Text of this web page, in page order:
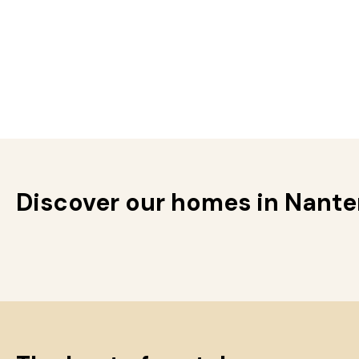
Discover our homes in